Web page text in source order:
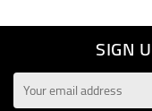
SIGN